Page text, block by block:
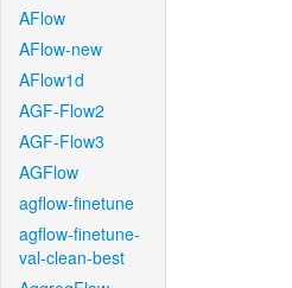
AFlow
AFlow-new
AFlow1d
AGF-Flow2
AGF-Flow3
AGFlow
agflow-finetune
agflow-finetune-
val-clean-best